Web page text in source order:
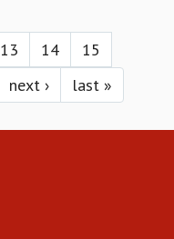
13 14
15
next › last »